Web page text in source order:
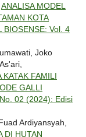
ANALISA MODEL
KOTA
BIOSENSE: Vol. 4
Joko
FAMILI
GALLI
02 (2024): Edisi
Ardiyansyah,
DI HUTAN